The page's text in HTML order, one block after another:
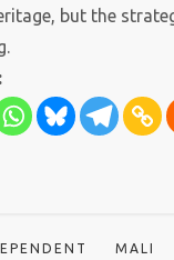
but the
MALI